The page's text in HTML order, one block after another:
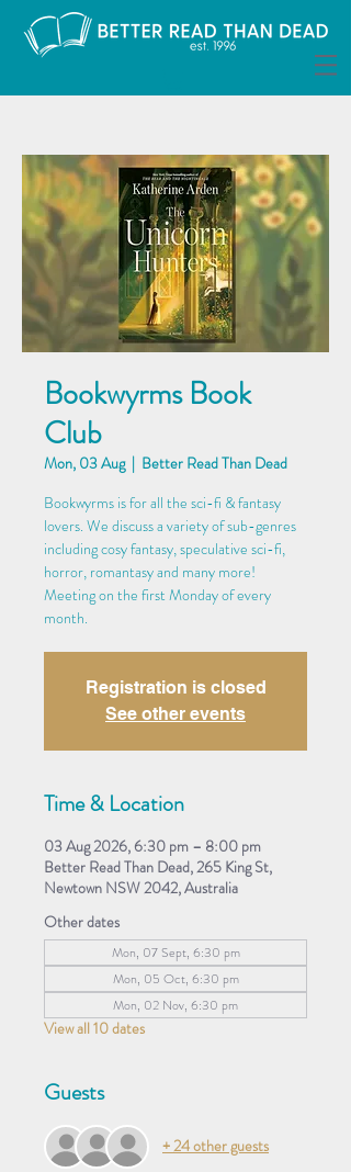
Bookwyrms Book
Club
Mon, 03 Aug
  |
Better Read Than Dead
Bookwyrms is for all the sci-fi & fantasy
lovers. We discuss a variety of sub-genres
including cosy fantasy, speculative sci-fi,
horror, romantasy and many more!
Meeting on the first Monday of every
month.
Registration is closed
See other events
Time & Location
03 Aug 2026, 6:30 pm – 8:00 pm
Better Read Than Dead, 265 King St,
Newtown NSW 2042, Australia
Other dates
Mon, 07 Sept, 6:30 pm
Mon, 05 Oct, 6:30 pm
Mon, 02 Nov, 6:30 pm
View all 10 dates
Guests
+ 24 other guests